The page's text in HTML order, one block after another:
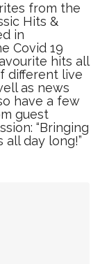
from the
Hits &
in
Covid 19
hits all
different live
as news
have a few
guest
“Bringing
all day long!”